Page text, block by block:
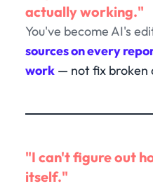
actually working."
You've become AI's
sources on every
work — not fix broken
"I can't figure out
itself."